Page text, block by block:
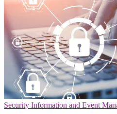
Security Information and Event